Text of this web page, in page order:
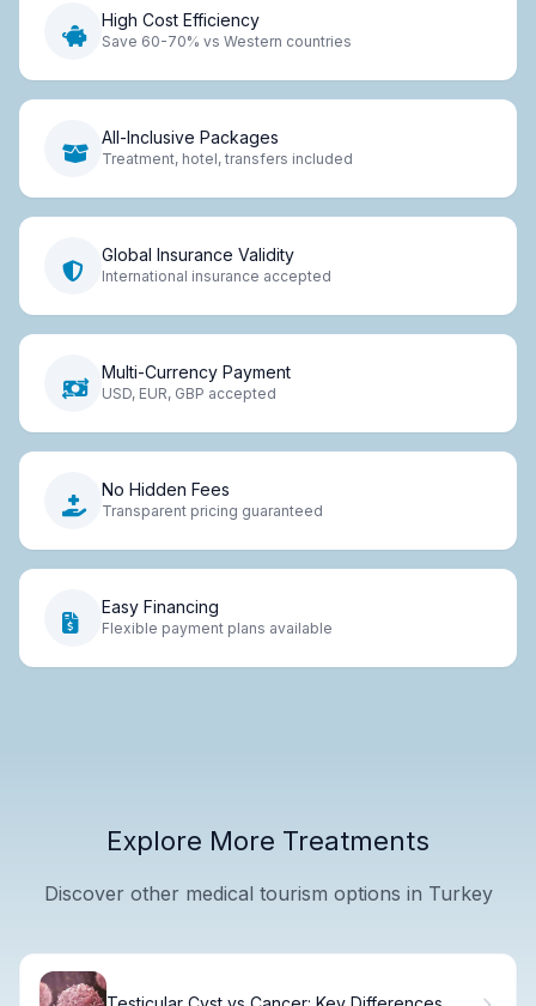
High Cost Efficiency
Save 60-70% vs Western countries
All-Inclusive Packages
Treatment, hotel, transfers included
Global Insurance Validity
International insurance accepted
Multi-Currency Payment
USD, EUR, GBP accepted
No Hidden Fees
Transparent pricing guaranteed
Easy Financing
Flexible payment plans available
Explore More Treatments
Discover other medical tourism options in Turkey